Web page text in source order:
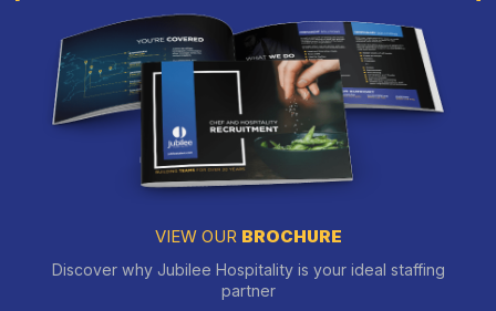
VIEW OUR BROCHURE
Discover why Jubilee Hospitality is your ideal staffing
partner